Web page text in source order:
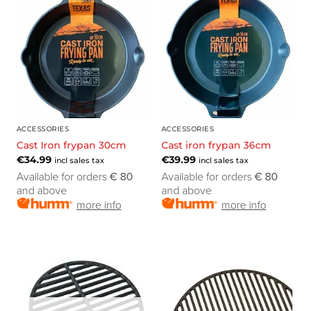
ACCESSORIES
Cast Iron frypan 30cm
€34.99 incl sales tax
Available for orders € 80
and above
more info
ACCESSORIES
Cast iron frypan 36cm
€39.99 incl sales tax
Available for orders € 80
and above
more info